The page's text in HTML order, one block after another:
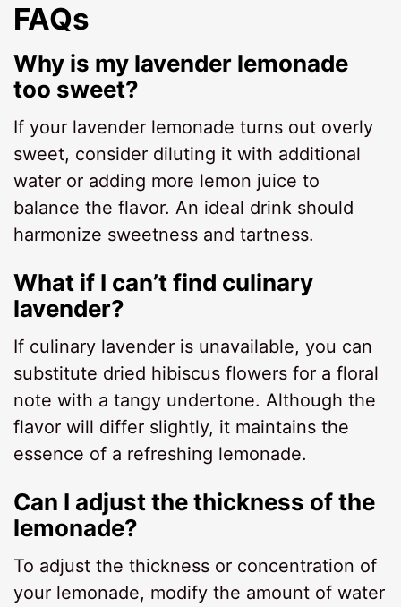
FAQs
Why is my lavender lemonade
too sweet?
If your lavender lemonade turns out overly
sweet, consider diluting it with additional
water or adding more lemon juice to
balance the flavor. An ideal drink should
harmonize sweetness and tartness.
What if I can’t find culinary
lavender?
If culinary lavender is unavailable, you can
substitute dried hibiscus flowers for a floral
note with a tangy undertone. Although the
flavor will differ slightly, it maintains the
essence of a refreshing lemonade.
Can I adjust the thickness of the
lemonade?
To adjust the thickness or concentration of
your lemonade, modify the amount of water